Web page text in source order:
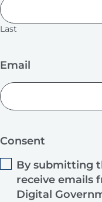
Last
Email
Consent
By submitting
receive emails
Digital